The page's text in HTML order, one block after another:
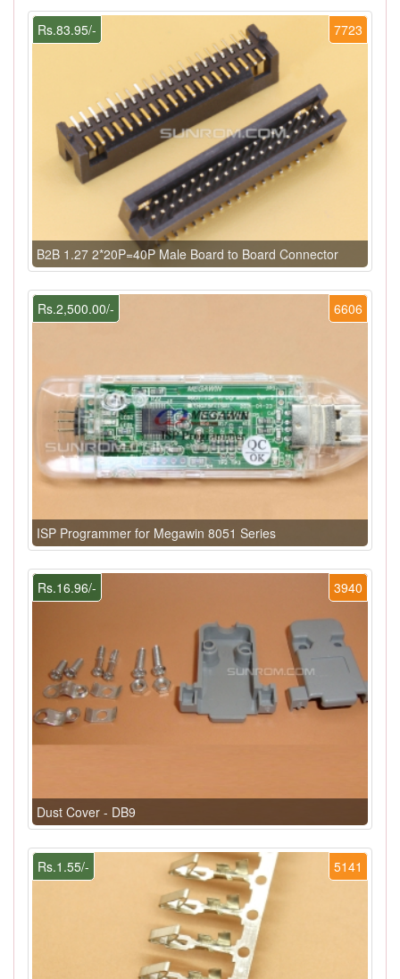
7723
Rs.83.95/-
B2B 1.27 2*20P=40P Male Board to Board Connector
6606
Rs.2,500.00/-
ISP Programmer for Megawin 8051 Series
3940
Rs.16.96/-
Dust Cover - DB9
5141
Rs.1.55/-